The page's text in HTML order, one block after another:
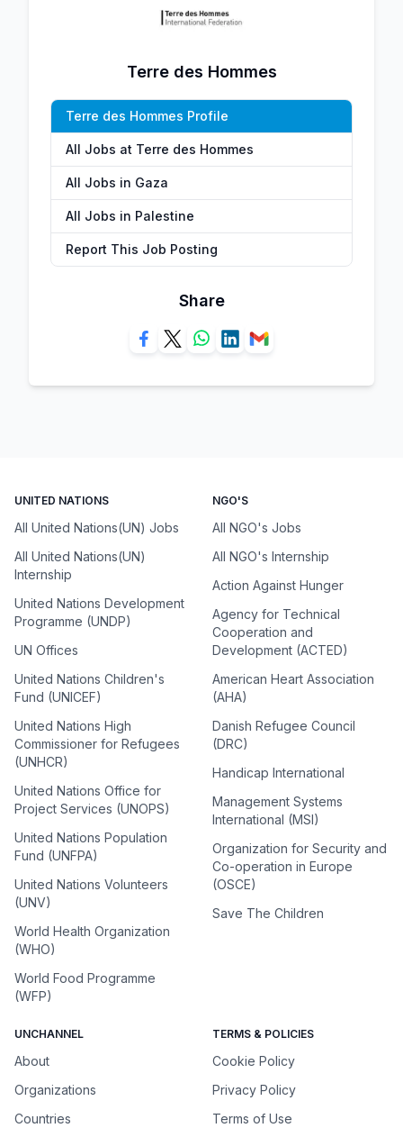
Terre des Hommes
Terre des Hommes Profile
All Jobs at Terre des Hommes
All Jobs in Gaza
All Jobs in Palestine
Report This Job Posting
Share
UNITED NATIONS
All United Nations(UN) Jobs
All United Nations(UN)
Internship
United Nations Development
Programme (UNDP)
UN Offices
United Nations Children's
Fund (UNICEF)
United Nations High
Commissioner for Refugees
(UNHCR)
United Nations Office for
Project Services (UNOPS)
United Nations Population
Fund (UNFPA)
United Nations Volunteers
(UNV)
World Health Organization
(WHO)
World Food Programme
(WFP)
NGO'S
All NGO's Jobs
All NGO's Internship
Action Against Hunger
Agency for Technical
Cooperation and
Development (ACTED)
American Heart Association
(AHA)
Danish Refugee Council
(DRC)
Handicap International
Management Systems
International (MSI)
Organization for Security and
Co-operation in Europe
(OSCE)
Save The Children
UNCHANNEL
About
Organizations
Countries
TERMS & POLICIES
Cookie Policy
Privacy Policy
Terms of Use